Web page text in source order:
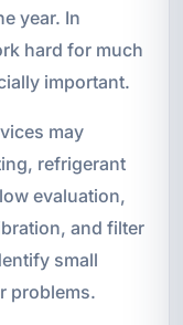
year. In
hard for much
important.
may
refrigerant
evaluation,
and filter
small
problems.